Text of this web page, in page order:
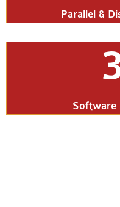
Parallel &
Software